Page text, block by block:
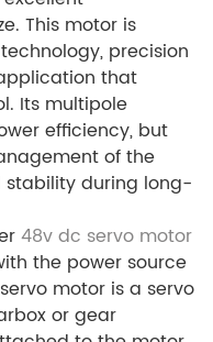
This motor is
precision
that
Its multipole
efficiency, but
of the
stability during long-
48v dc servo motor
the power source
motor is a servo
or gear